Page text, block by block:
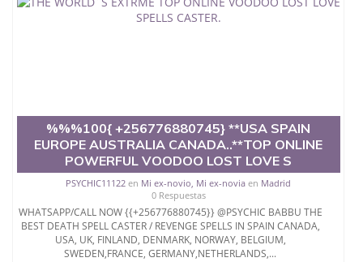
%%%100{ +256776880745} **USA SPAIN
EUROPE AUSTRALIA CANADA..**TOP ONLINE
POWERFUL VOODOO LOST LOVE S
PSYCHIC11122 en Mi ex-novio, Mi ex-novia en Madrid
0 Respuestas
WHATSAPP/CALL NOW {{+256776880745}} @PSYCHIC BABBU THE
BEST DEATH SPELL CASTER / REVENGE SPELLS IN SPAIN CANADA,
USA, UK, FINLAND, DENMARK, NORWAY, BELGIUM,
SWEDEN,FRANCE, GERMANY,NETHERLANDS,...